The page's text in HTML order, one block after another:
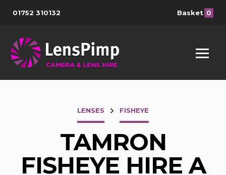
01752 310132 Basket 0
LENSES FISHEYE
TAMRON
FISHEYE HIRE A